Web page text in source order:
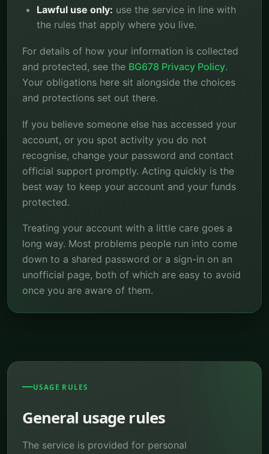
Lawful use only: use the service in line with
the rules that apply where you live.
For details of how your information is collected
and protected, see the BG678 Privacy Policy.
Your obligations here sit alongside the choices
and protections set out there.
If you believe someone else has accessed your
account, or you spot activity you do not
recognise, change your password and contact
official support promptly. Acting quickly is the
best way to keep your account and your funds
protected.
Treating your account with a little care goes a
long way. Most problems people run into come
down to a shared password or a sign-in on an
unofficial page, both of which are easy to avoid
once you are aware of them.
USAGE RULES
General usage rules
The service is provided for personal